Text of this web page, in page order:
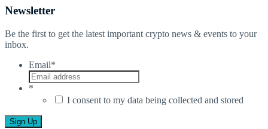
Newsletter
Be the first to get the latest important crypto news & events to your
inbox.
Email*
*
I consent to my data being collected and stored